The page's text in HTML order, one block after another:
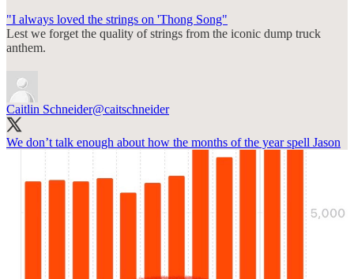
"I always loved the strings on 'Thong Song"
Lest we forget the quality of strings from the iconic dump truck
anthem.
Caitlin Schneider@caitschneider
We don’t talk enough about how the months of the year spell Jason